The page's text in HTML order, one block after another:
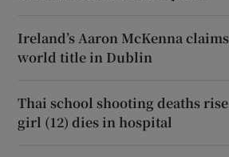
Ireland’s Aaron McKenna
world title in Dublin
Thai school shooting deaths
girl (12) dies in hospital